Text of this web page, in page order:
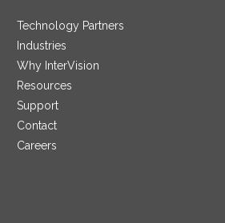
Technology Partners
Industries
Why InterVision
Resources
Support
Contact
Careers